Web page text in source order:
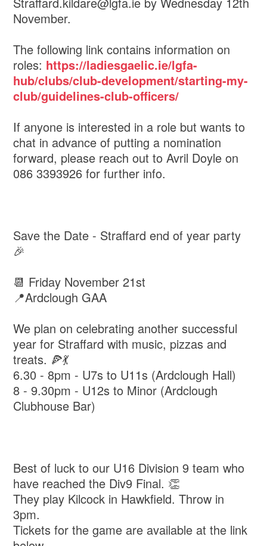
November.
The following link contains information on
roles: https://ladiesgaelic.ie/lgfa-
hub/clubs/club-development/starting-my-
club/guidelines-club-officers/
If anyone is interested in a role but wants to
chat in advance of putting a nomination
forward, please reach out to Avril Doyle on
086 3393926 for further info.
Save the Date - Straffard end of year party
🎉
📆 Friday November 21st
📍Ardclough GAA
We plan on celebrating another successful
year for Straffard with music, pizzas and
treats. 🍕💃
6.30 - 8pm - U7s to U11s (Ardclough Hall)
8 - 9.30pm - U12s to Minor (Ardclough
Clubhouse Bar)
Best of luck to our U16 Division 9 team who
have reached the Div9 Final. 👏
They play Kilcock in Hawkfield. Throw in
3pm.
Tickets for the game are available at the link